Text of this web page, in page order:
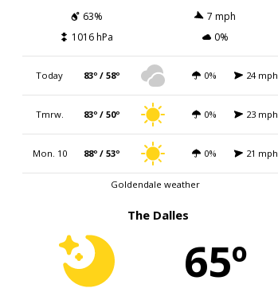
63%
7 mph
1016 hPa
0%
Today 83º / 58º 0% 24 mph
Tmrw. 83º / 50º 0% 23 mph
Mon. 10 88º / 53º 0% 21 mph
Goldendale weather
The Dalles
65º